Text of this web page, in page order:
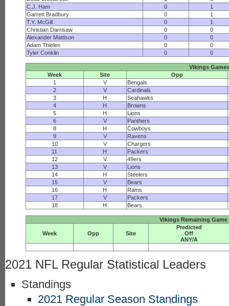
C.J. Ham
0
1
Garrett Bradbury
0
1
T.Y. McGill
0
1
Christian Darrisaw
0
0
Alexander Mattison
0
0
Adam Thielen
0
0
Tyler Conklin
0 0
Vikings
Week
Site
Opp
1
V
Bengals
2
V
Cardinals
3
H
Seahawks
4
H
Browns
5
H
Lions
6
V
Panthers
8
H
Cowboys
9
V
Ravens
10
V
Chargers
11
H
Packers
12
V
49ers
13
V
Lions
14
H
Steelers
15
V
Bears
16
H
Rams
17
V
Packers
18
H Bears
Vikings Remaining
Week Opp Site
Predicted
Off
ANY/A
2021 NFL Regular Statistical Leaders
Standings
2021 Regular Season Standings